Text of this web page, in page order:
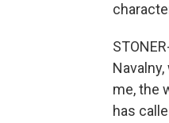
me, the
has